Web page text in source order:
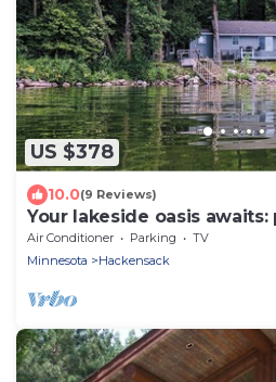
US $378
10.0(9 Reviews)
Your lakeside oasis
and fun!
Air Conditioner Parking
TV
Minnesota
Hackensack